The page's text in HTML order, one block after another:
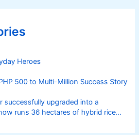
Heroes
500 to Multi-Million Success Story
successfully upgraded into a
runs 36 hectares of hybrid rice